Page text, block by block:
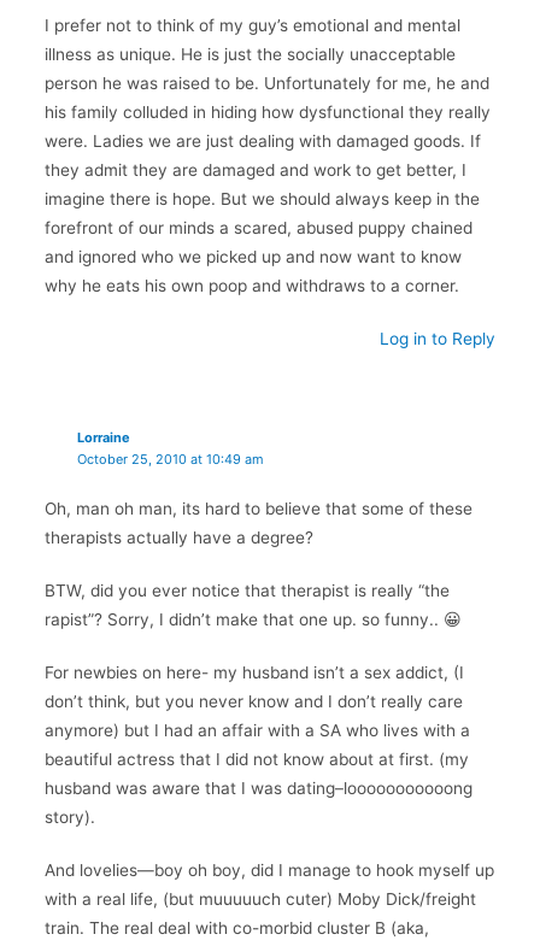
I prefer not to think of my guy’s emotional and mental
illness as unique. He is just the socially unacceptable
person he was raised to be. Unfortunately for me, he and
his family colluded in hiding how dysfunctional they really
were. Ladies we are just dealing with damaged goods. If
they admit they are damaged and work to get better, I
imagine there is hope. But we should always keep in the
forefront of our minds a scared, abused puppy chained
and ignored who we picked up and now want to know
why he eats his own poop and withdraws to a corner.
Log in to Reply
Lorraine
October 25, 2010 at 10:49 am
Oh, man oh man, its hard to believe that some of these
therapists actually have a degree?
BTW, did you ever notice that therapist is really “the
rapist”? Sorry, I didn’t make that one up. so funny.. 😀
For newbies on here- my husband isn’t a sex addict, (I
don’t think, but you never know and I don’t really care
anymore) but I had an affair with a SA who lives with a
beautiful actress that I did not know about at first. (my
husband was aware that I was dating–looooooooooong
story).
And lovelies—boy oh boy, did I manage to hook myself up
with a real life, (but muuuuuch cuter) Moby Dick/freight
train. The real deal with co-morbid cluster B (aka,